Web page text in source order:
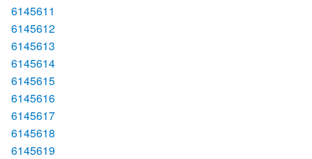
6145611
6145612
6145613
6145614
6145615
6145616
6145617
6145618
6145619